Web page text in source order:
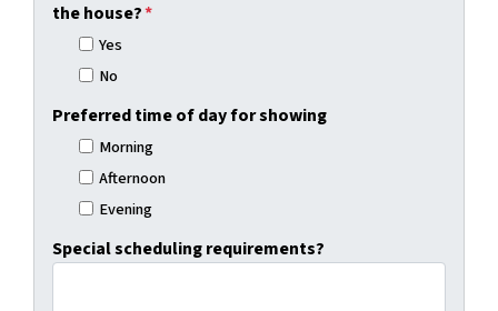
the house?*
Yes
No
Preferred time of day for showing
Morning
Afternoon
Evening
Special scheduling requirements?